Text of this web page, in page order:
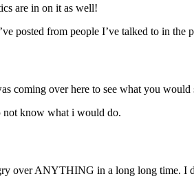
are in on it as well!
posted from people I’ve talked to in
coming over here to see what you would
know what i would do.
over ANYTHING in a long long time.